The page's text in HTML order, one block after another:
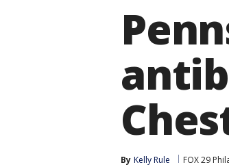
By Kelly Rule FOX 29